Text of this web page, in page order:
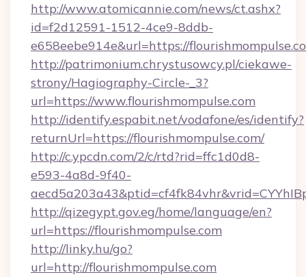
http://www.atomicannie.com/news/ct.ashx?
id=f2d12591-1512-4ce9-8ddb-
e658eebe914e&url=https://
http://patrimonium.chrystusowcy.pl/ciekawe-
strony/Hagiography-Circle-_3?
url=https://www.flourishmompulse.com
http://identify.espabit.net/vodafone/es/identify?
returnUrl=https://flourishmompulse.com/
http://c.ypcdn.com/2/c/rtd?rid=ffc1d0d8-
e593-4a8d-9f40-
http://qizegypt.gov.eg/home/language/en?
url=https://flourishmompulse.com
http://linky.hu/go?
url=http://flourishmompulse.com